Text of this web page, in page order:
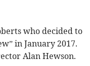
who decided to
in January 2017.
Alan Hewson.